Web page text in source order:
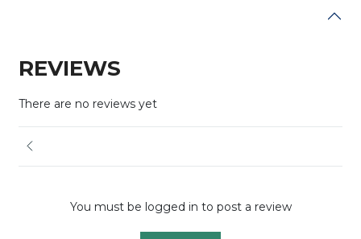
REVIEWS
There are no reviews yet
You must be logged in to post a review